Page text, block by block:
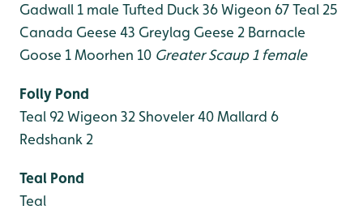
Gadwall 1 male Tufted Duck 36Wigeon 67Teal 25
Canada Geese 43 Greylag Geese 2 Barnacle
Goose 1Moorhen 10 Greater Scaup 1 female
Folly Pond
Teal 92 Wigeon 32 Shoveler 40Mallard 6
Redshank 2
Teal Pond
Teal